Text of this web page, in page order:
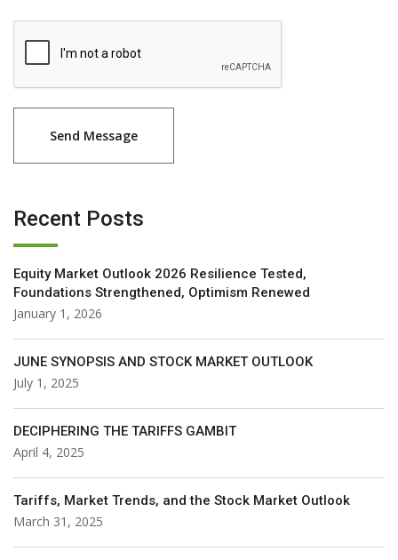
Recent Posts
Equity Market Outlook 2026 Resilience Tested,
Foundations Strengthened, Optimism Renewed
January 1, 2026
JUNE SYNOPSIS AND STOCK MARKET OUTLOOK
July 1, 2025
DECIPHERING THE TARIFFS GAMBIT
April 4, 2025
Tariffs, Market Trends, and the Stock Market Outlook
March 31, 2025